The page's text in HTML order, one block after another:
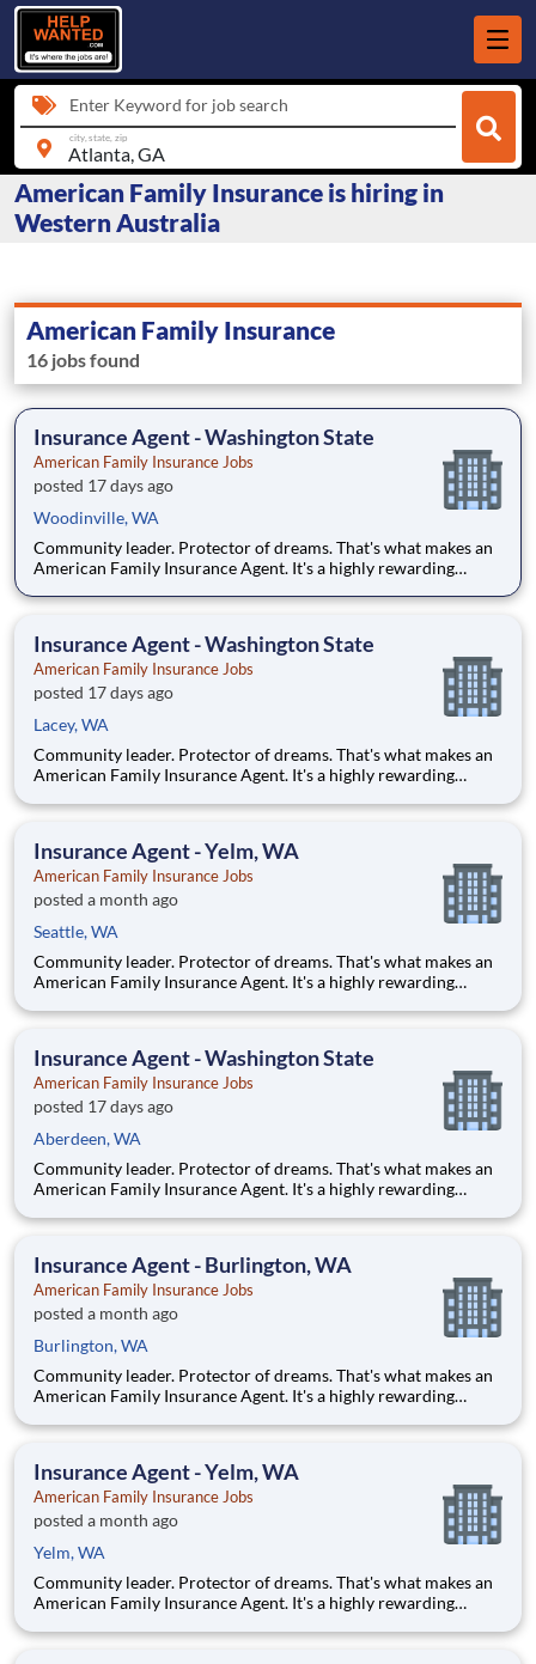
Enter Keyword for job search
city, state, zip
American Family Insurance is hiring in
Western Australia
American Family Insurance
16 jobs found
Insurance Agent - Washington State
American Family Insurance Jobs
posted 17 days ago
Woodinville, WA
Community leader. Protector of dreams. That's what makes an
American Family Insurance Agent. It's a highly rewarding
making a positive impact on our customers' lives. If you're
Insurance Agent - Washington State
American Family Insurance Jobs
posted 17 days ago
Lacey, WA
Community leader. Protector of dreams. That's what makes an
American Family Insurance Agent. It's a highly rewarding
making a positive impact on our customers' lives. If you're
Insurance Agent - Yelm, WA
American Family Insurance Jobs
posted a month ago
Seattle, WA
Community leader. Protector of dreams. That's what makes an
American Family Insurance Agent. It's a highly rewarding
making a positive impact on our customers' lives. If you're
Insurance Agent - Washington State
American Family Insurance Jobs
posted 17 days ago
Aberdeen, WA
Community leader. Protector of dreams. That's what makes an
American Family Insurance Agent. It's a highly rewarding
making a positive impact on our customers' lives. If you're
Insurance Agent - Burlington, WA
American Family Insurance Jobs
posted a month ago
Burlington, WA
Community leader. Protector of dreams. That's what makes an
American Family Insurance Agent. It's a highly rewarding
making a positive impact on our customers' lives. If you're
Insurance Agent - Yelm, WA
American Family Insurance Jobs
posted a month ago
Yelm, WA
Community leader. Protector of dreams. That's what makes an
American Family Insurance Agent. It's a highly rewarding
making a positive impact on our customers' lives. If you're